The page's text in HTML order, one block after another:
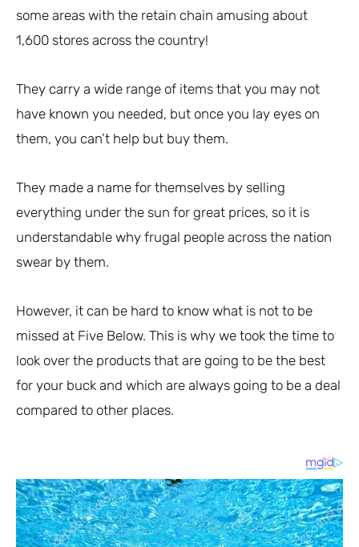
some areas with the retain chain amusing about
1,600 stores across the country!
They carry a wide range of items that you may not
have known you needed, but once you lay eyes on
them, you can’t help but buy them.
They made a name for themselves by selling
everything under the sun for great prices, so it is
understandable why frugal people across the nation
swear by them.
However, it can be hard to know what is not to be
missed at Five Below. This is why we took the time to
look over the products that are going to be the best
for your buck and which are always going to be a deal
compared to other places.